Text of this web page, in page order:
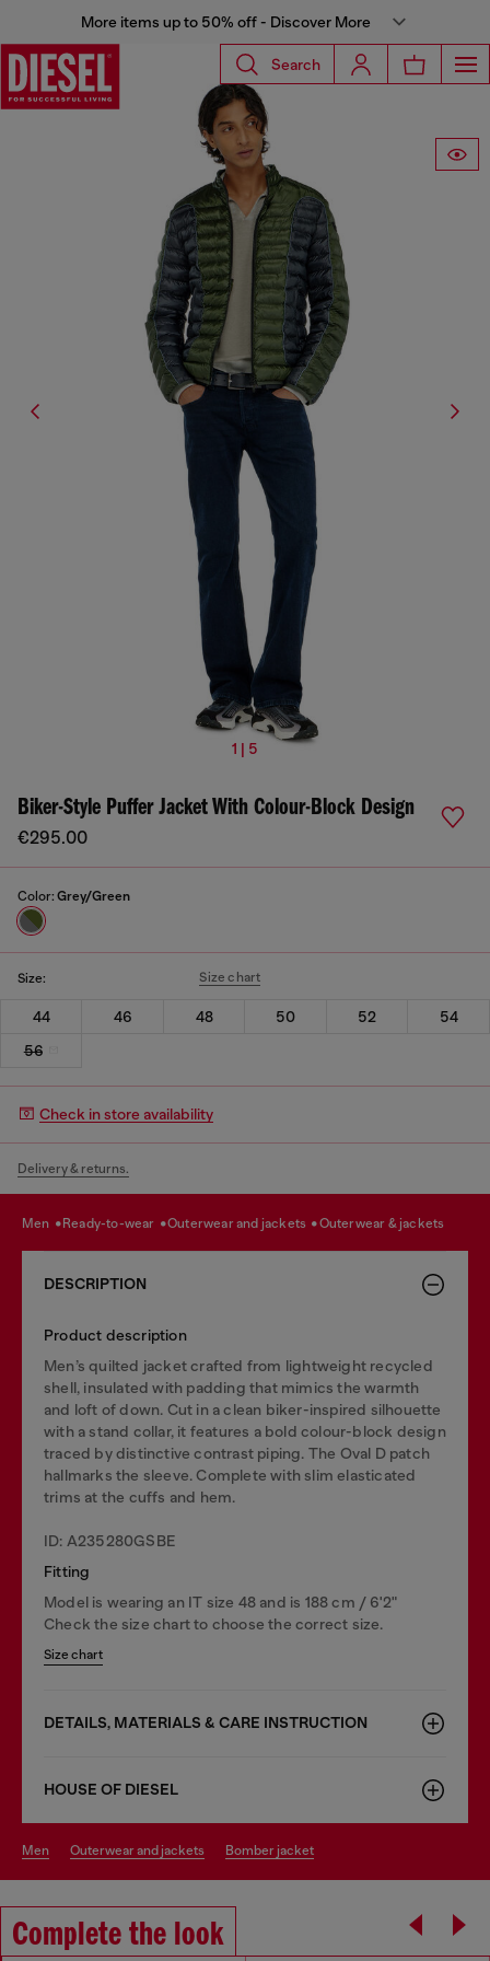
More items up to 50% off - Discover More
Search
1 | 5
Biker-Style Puffer Jacket With Colour-Block Design
€295.00
Color: Grey/Green
Size: Size chart
44 46 48 50 52
54
56
Check in store availability
Delivery & returns.
men ready-to-wear outerwear and jackets outerwear & jackets
DESCRIPTION
Product description
Men’s quilted jacket crafted from lightweight recycled
shell, insulated with padding that mimics the warmth
and loft of down. Cut in a clean biker-inspired silhouette
with a stand collar, it features a bold colour-block design
traced by distinctive contrast piping. The Oval D patch
hallmarks the sleeve. Complete with slim elasticated
trims at the cuffs and hem.
ID: A235280GSBE
Fitting
Model is wearing an IT size 48 and is 188 cm / 6'2"
Check the size chart to choose the correct size.
Size chart
DETAILS, MATERIALS & CARE INSTRUCTION
HOUSE OF DIESEL
men outerwear and jackets bomber jacket
Complete the look